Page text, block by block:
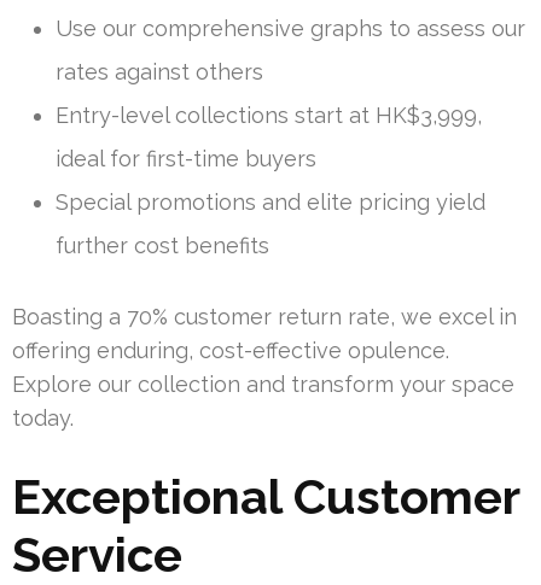
Use our comprehensive graphs to assess our
rates against others
Entry-level collections start at HK$3,999,
ideal for first-time buyers
Special promotions and elite pricing yield
further cost benefits
Boasting a 70% customer return rate, we excel in
offering enduring, cost-effective opulence.
Explore our collection and transform your space
today.
Exceptional Customer
Service